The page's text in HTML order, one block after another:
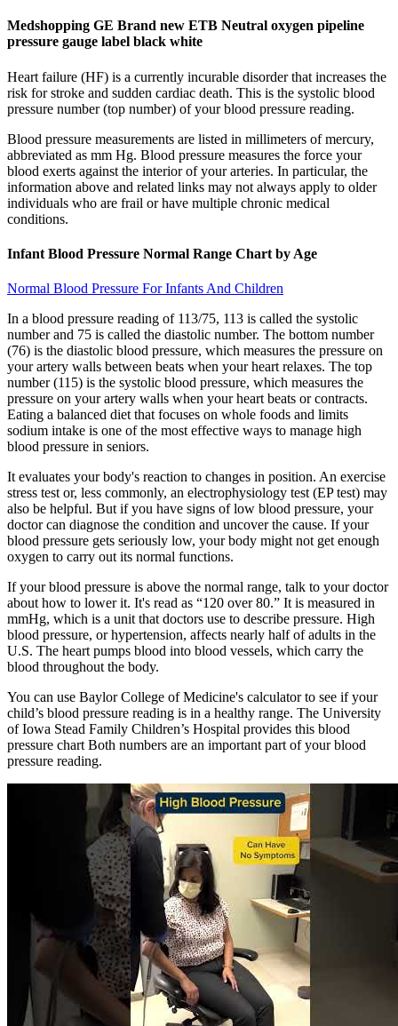
Medshopping GE Brand new ETB Neutral oxygen pipeline
pressure gauge label black white
Heart failure (HF) is a currently incurable disorder that increases the
risk for stroke and sudden cardiac death. This is the systolic blood
pressure number (top number) of your blood pressure reading.
Blood pressure measurements are listed in millimeters of mercury,
abbreviated as mm Hg. Blood pressure measures the force your
blood exerts against the interior of your arteries. In particular, the
information above and related links may not always apply to older
individuals who are frail or have multiple chronic medical
conditions.
Infant Blood Pressure Normal Range Chart by Age
Normal Blood Pressure For Infants And Children
In a blood pressure reading of 113/75, 113 is called the systolic
number and 75 is called the diastolic number. The bottom number
(76) is the diastolic blood pressure, which measures the pressure on
your artery walls between beats when your heart relaxes. The top
number (115) is the systolic blood pressure, which measures the
pressure on your artery walls when your heart beats or contracts.
Eating a balanced diet that focuses on whole foods and limits
sodium intake is one of the most effective ways to manage high
blood pressure in seniors.
It evaluates your body's reaction to changes in position. An exercise
stress test or, less commonly, an electrophysiology test (EP test) may
also be helpful. But if you have signs of low blood pressure, your
doctor can diagnose the condition and uncover the cause. If your
blood pressure gets seriously low, your body might not get enough
oxygen to carry out its normal functions.
If your blood pressure is above the normal range, talk to your doctor
about how to lower it. It's read as “120 over 80.” It is measured in
mmHg, which is a unit that doctors use to describe pressure. High
blood pressure, or hypertension, affects nearly half of adults in the
U.S. The heart pumps blood into blood vessels, which carry the
blood throughout the body.
You can use Baylor College of Medicine's calculator to see if your
child’s blood pressure reading is in a healthy range. The University
of Iowa Stead Family Children’s Hospital provides this blood
pressure chart Both numbers are an important part of your blood
pressure reading.